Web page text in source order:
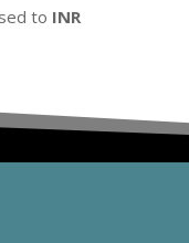
to INR